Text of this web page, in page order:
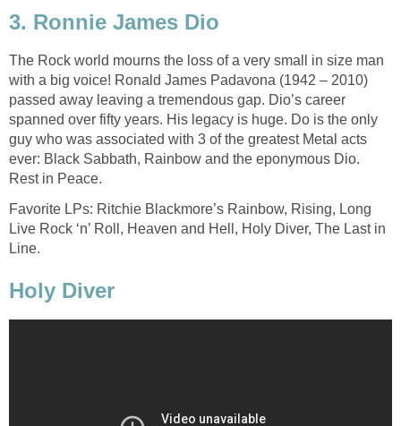
3. Ronnie James Dio
The Rock world mourns the loss of a very small in size man
with a big voice! Ronald James Padavona (1942 – 2010)
passed away leaving a tremendous gap. Dio’s career
spanned over fifty years. His legacy is huge. Do is the only
guy who was associated with 3 of the greatest Metal acts
ever: Black Sabbath, Rainbow and the eponymous Dio.
Rest in Peace.
Favorite LPs: Ritchie Blackmore’s Rainbow, Rising, Long
Live Rock ‘n’ Roll, Heaven and Hell, Holy Diver, The Last in
Line.
Holy Diver